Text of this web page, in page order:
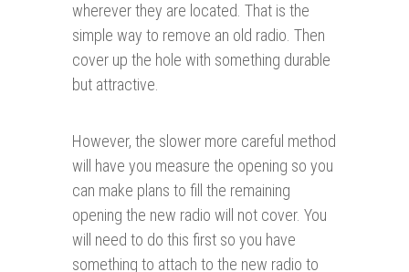
wherever they are located. That is the
simple way to remove an old radio. Then
cover up the hole with something durable
but attractive.
However, the slower more careful method
will have you measure the opening so you
can make plans to fill the remaining
opening the new radio will not cover. You
will need to do this first so you have
something to attach to the new radio to